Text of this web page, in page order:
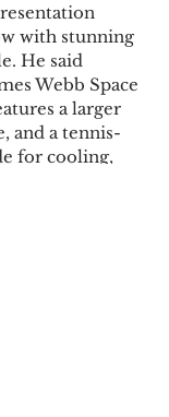
with stunning
He said
Webb Space
a larger
and a tennis-
for cooling,